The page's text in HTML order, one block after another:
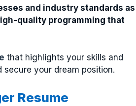
and industry standards as
quality programming that
that highlights your skills and
your dream position.
Resume